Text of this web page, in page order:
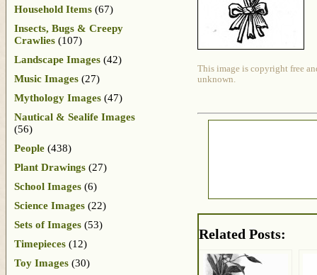
This image is copyright free
unknown.
Related Posts:
Household Items (67)
Insects, Bugs & Creepy
Crawlies (107)
Landscape Images (42)
Music Images (27)
Mythology Images (47)
Nautical & Sealife Images
(56)
People (438)
Plant Drawings (27)
School Images (6)
Science Images (22)
Sets of Images (53)
Timepieces (12)
Toy Images (30)